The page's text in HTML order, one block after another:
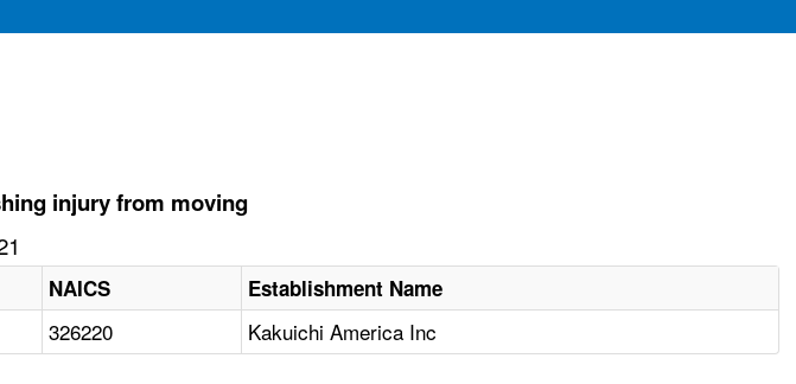
injury from moving
NAICS Establishment Name
326220 Kakuichi America Inc